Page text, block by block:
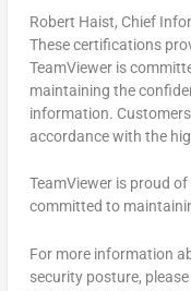
Robert Haist, Chief
These certifications
TeamViewer is
maintaining the
information.
accordance with the
TeamViewer is proud
committed to
For more information
security posture,